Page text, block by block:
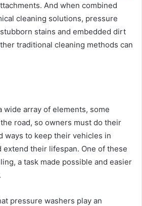
And when combined
cleaning solutions, pressure
stains and embedded dirt
traditional cleaning methods can
wide array of elements, some
road, so owners must do their
ways to keep their vehicles in
their lifespan. One of these
a task made possible and easier
pressure washers play an